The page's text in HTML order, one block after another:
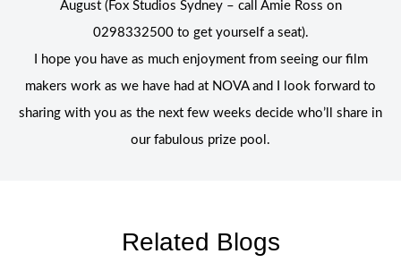
August (Fox Studios Sydney – call Amie Ross on
0298332500 to get yourself a seat).
I hope you have as much enjoyment from seeing our film
makers work as we have had at NOVA and I look forward to
sharing with you as the next few weeks decide who’ll share in
our fabulous prize pool.
Related Blogs